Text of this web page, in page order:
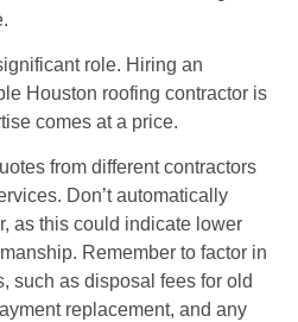
role. Hiring an
Houston roofing contractor is
comes at a price.
from different contractors
Don’t automatically
as this could indicate lower
Remember to factor in
such as disposal fees for old
replacement, and any